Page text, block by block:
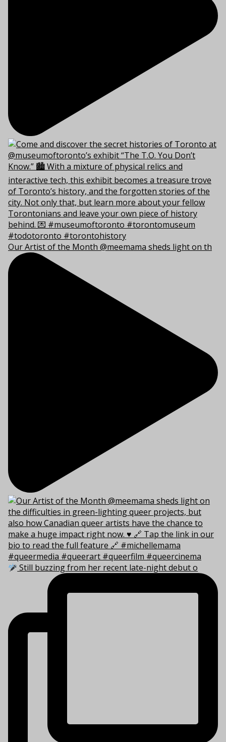
Our Artist of the Month @meemama sheds light on th
Still buzzing from her recent late-night debut o